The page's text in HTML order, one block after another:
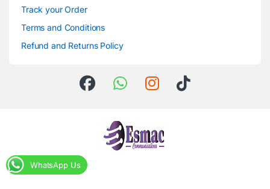
Track your Order
Terms and Conditions
Refund and Returns Policy
WhatsApp Us